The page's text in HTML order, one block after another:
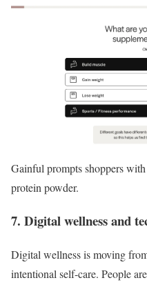
Gainful prompts shoppers
protein powder.
7. Digital wellness and
Digital wellness is moving
intentional self-care. People